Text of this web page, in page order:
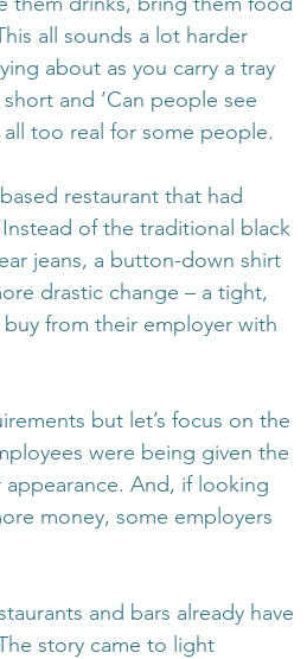
all sounds a lot harder
about as you carry a tray
and ‘Can people see
too real for some people.
restaurant that had
of the traditional black
jeans, a button-down shirt
drastic change – a tight,
from their employer with
but let’s focus on the
were being given the
And, if looking
money, some employers
and bars already have
story came to light